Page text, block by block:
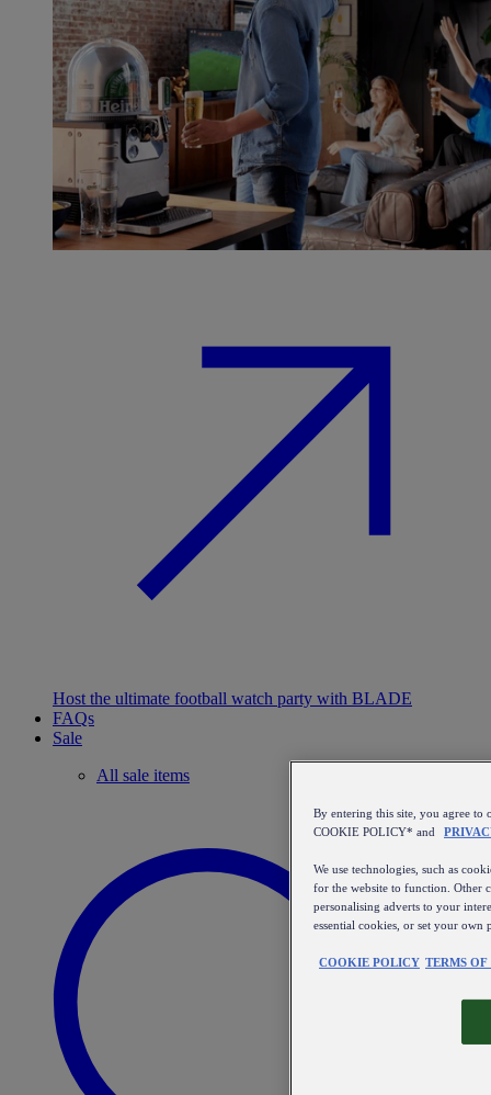
Host the ultimate football watch party with BLADE
FAQs
Sale
All sale items
By entering this site, you agree to
COOKIE POLICY* and
We use technologies, such as
for the website to function. Other
personalising adverts to your
essential cookies, or set your own
COOKIE POLICY TERMS OF